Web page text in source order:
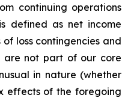
continuing operations
defined as net income
loss contingencies and
are not part of our core
in nature (whether
effects of the foregoing